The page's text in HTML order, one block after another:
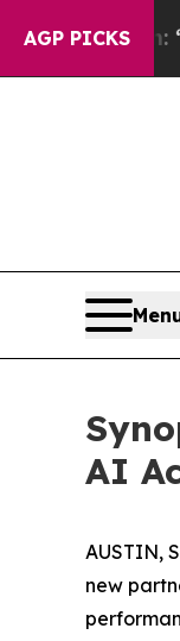
AGP PICKS
Win:
AI
AUSTIN,
new